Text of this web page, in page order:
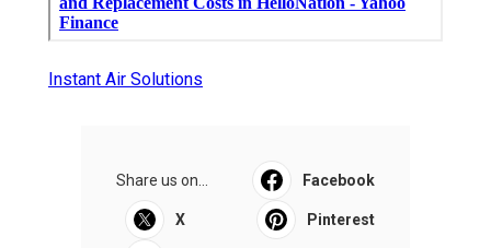
Instant Air Solutions
Share us on... Facebook
X Pinterest